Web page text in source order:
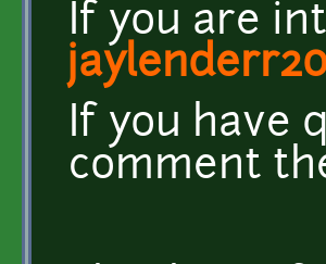
If you are
If you have
comment